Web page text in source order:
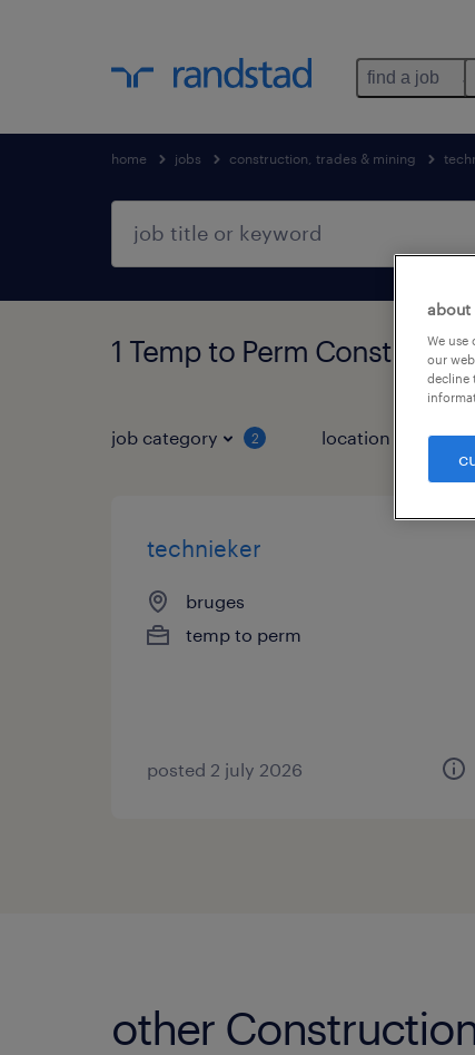
find a job
home jobs construction, trades & mining
1 Temp to Perm
job category 2 location
technieker
bruges
temp to perm
posted 2 july 2026
other
about
We use
our
decline